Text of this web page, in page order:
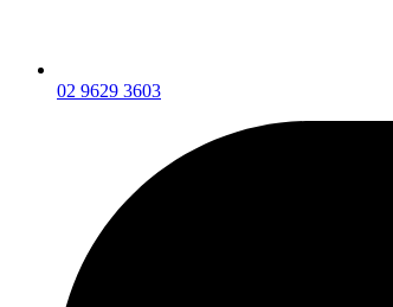
02 9629 3603